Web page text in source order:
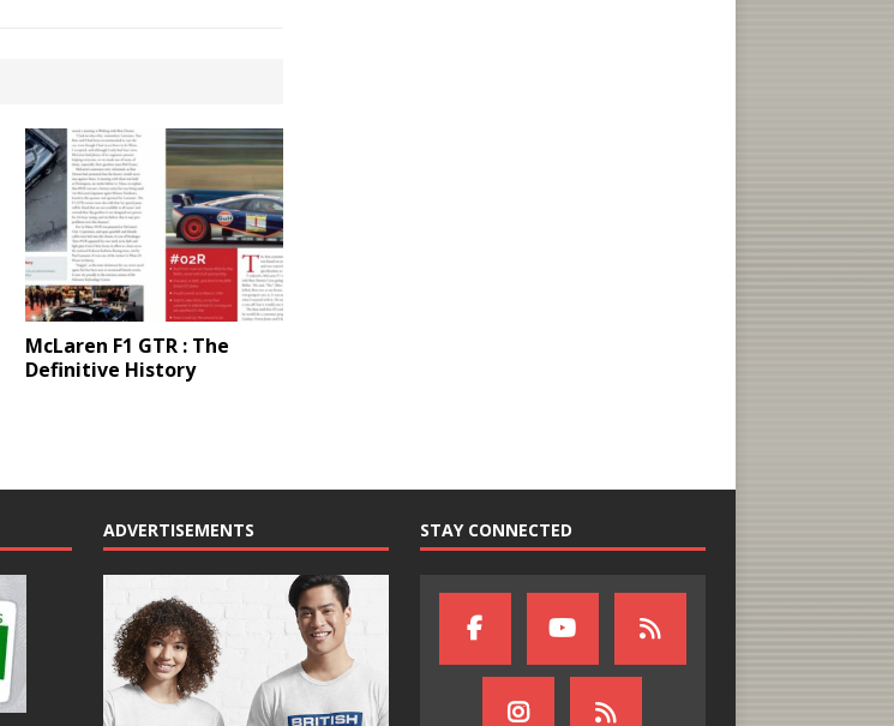
McLaren F1 GTR : The
Definitive History
ADVERTISEMENTS STAY CONNECTED